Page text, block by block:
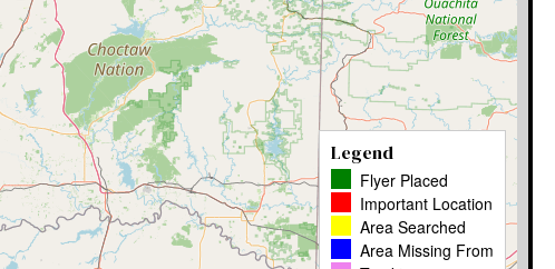
Legend
Flyer Placed
Important Location
Area Searched
Area Missing From